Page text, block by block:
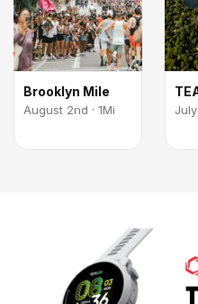
Brooklyn Mile
August 2nd · 1Mi